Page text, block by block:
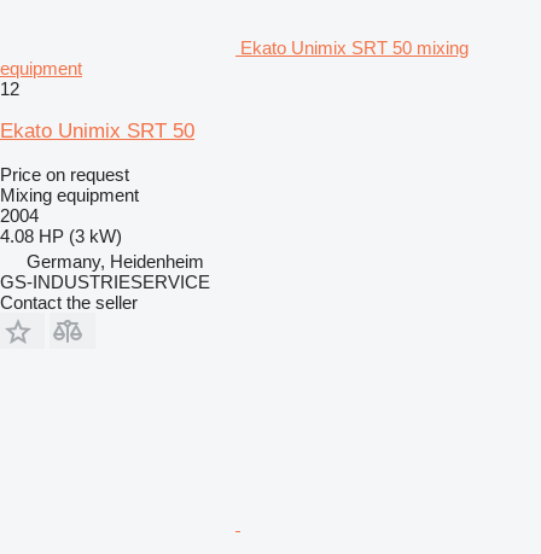
Ekato Unimix SRT 50 mixing
equipment
12
Ekato Unimix SRT 50
Price on request
Mixing equipment
2004
4.08 HP (3 kW)
Germany, Heidenheim
GS-INDUSTRIESERVICE
Contact the seller